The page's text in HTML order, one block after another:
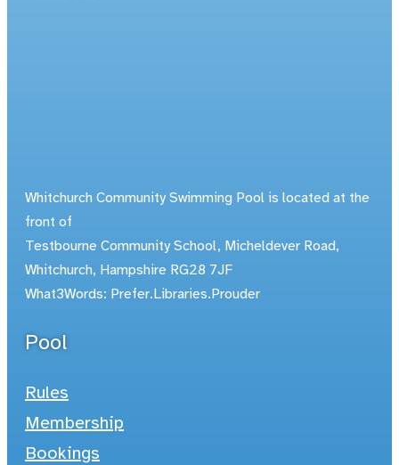
Whitchurch Community Swimming Pool is located at the
front of
Testbourne Community School, Micheldever Road,
Whitchurch, Hampshire RG28 7JF
What3Words: Prefer.Libraries.Prouder
Pool
Rules
Membership
Bookings